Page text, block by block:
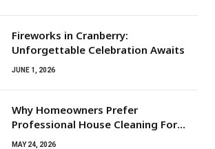
Fireworks in Cranberry:
Unforgettable Celebration Awaits
JUNE 1, 2026
Why Homeowners Prefer
Professional House Cleaning For
Routine Maintenance Needs
MAY 24, 2026